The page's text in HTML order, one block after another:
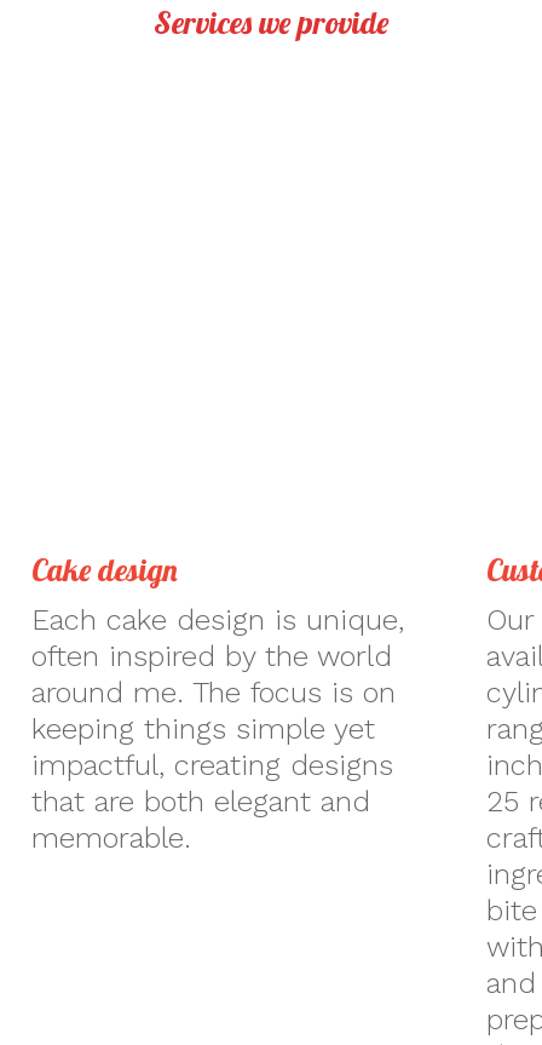
Services we provide
Cake design
Each cake design is unique,
often inspired by the world
around me. The focus is on
keeping things simple yet
impactful, creating designs
that are both elegant and
memorable.
25